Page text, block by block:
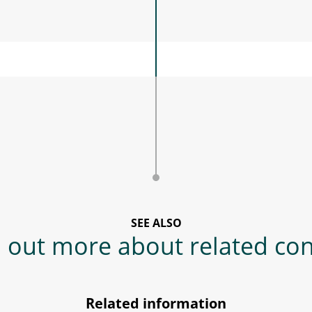
SEE ALSO
out more about related
Related information